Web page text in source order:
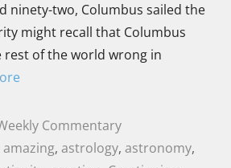
ninety-two, Columbus sailed the
might recall that Columbus
of the world wrong in
Commentary
amazing, astrology, astronomy,